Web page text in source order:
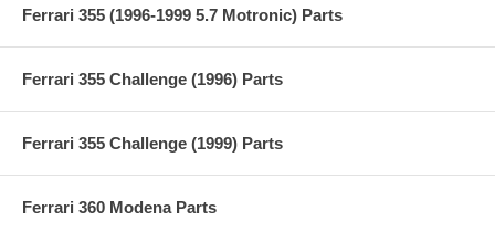
Ferrari 355 (1996-1999 5.7 Motronic) Parts
Ferrari 355 Challenge (1996) Parts
Ferrari 355 Challenge (1999) Parts
Ferrari 360 Modena Parts